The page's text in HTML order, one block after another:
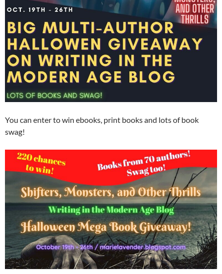
You can enter to win ebooks, print books and lots of book
swag!